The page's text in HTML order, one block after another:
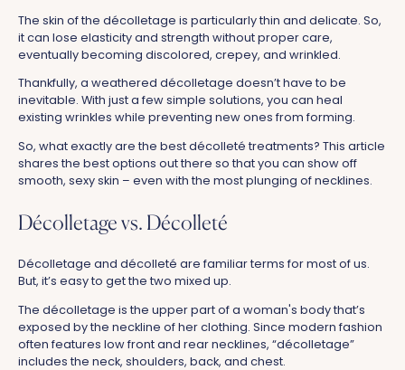
The skin of the décolletage is particularly thin and delicate. So,
it can lose elasticity and strength without proper care,
eventually becoming discolored, crepey, and wrinkled.
Thankfully, a weathered décolletage doesn’t have to be
inevitable. With just a few simple solutions, you can heal
existing wrinkles while preventing new ones from forming.
So, what exactly are the best décolleté treatments? This article
shares the best options out there so that you can show off
smooth, sexy skin – even with the most plunging of necklines.
Décolletage vs. Décolleté
Décolletage and décolleté are familiar terms for most of us.
But, it’s easy to get the two mixed up.
The décolletage is the upper part of a woman's body that’s
exposed by the neckline of her clothing. Since modern fashion
often features low front and rear necklines, “décolletage”
includes the neck, shoulders, back, and chest.